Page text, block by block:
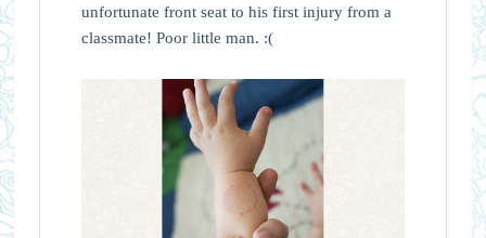
unfortunate front seat to his first injury from a
classmate! Poor little man. :(